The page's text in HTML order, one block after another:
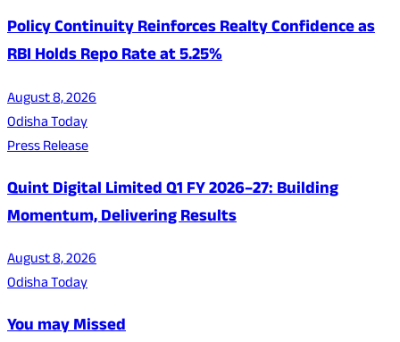
Policy Continuity Reinforces Realty Confidence as
RBI Holds Repo Rate at 5.25%
August 8, 2026
Odisha Today
Press Release
Quint Digital Limited Q1 FY 2026–27: Building
Momentum, Delivering Results
August 8, 2026
Odisha Today
You may Missed